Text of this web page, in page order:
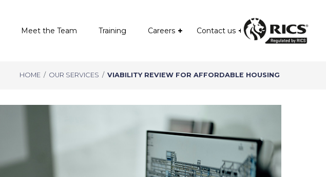
Meet the Team Training Careers Contact us
HOME / OUR SERVICES / VIABILITY REVIEW FOR AFFORDABLE HOUSING